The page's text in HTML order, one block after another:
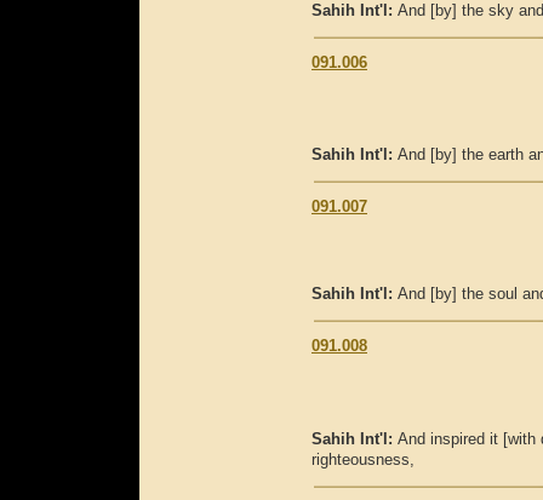
Sahih Int'l: And [by] the sky
091.006
Sahih Int'l: And [by] the earth
091.007
Sahih Int'l: And [by] the soul
091.008
Sahih Int'l: And inspired it [with
righteousness,